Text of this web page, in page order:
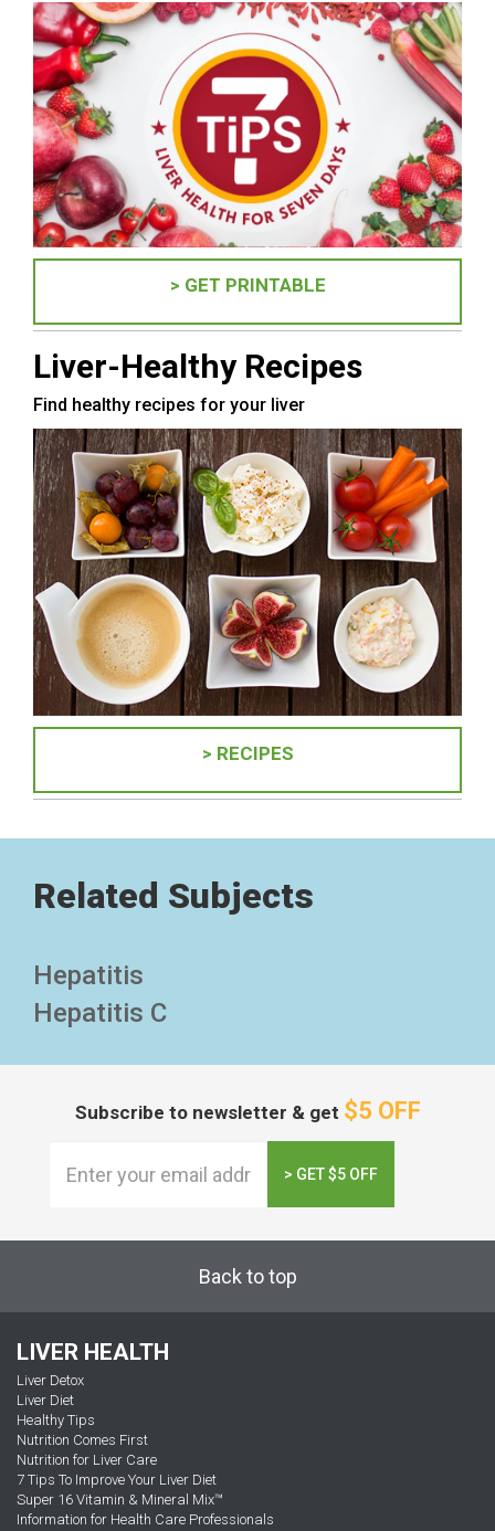
> GET PRINTABLE
Liver-Healthy Recipes
Find healthy recipes for your liver
> RECIPES
Related Subjects
Hepatitis
Hepatitis C
Subscribe to newsletter & get $5 OFF
> GET $5 OFF
Back to top
LIVER HEALTH
Liver Detox
Liver Diet
Healthy Tips
Nutrition Comes First
Nutrition for Liver Care
7 Tips To Improve Your Liver Diet
Super 16 Vitamin & Mineral Mix™
Information for Health Care Professionals